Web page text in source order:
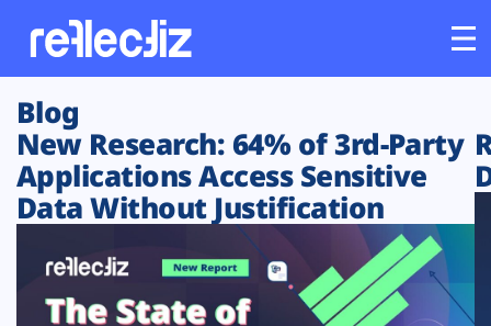
Customers
Platform
Solutions
Blog
New Research: 64% of 3rd-Party
Applications Access Sensitive
Data Without Justification